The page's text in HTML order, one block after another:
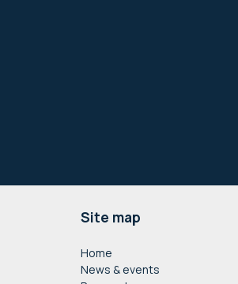
Site map
Home
News & events